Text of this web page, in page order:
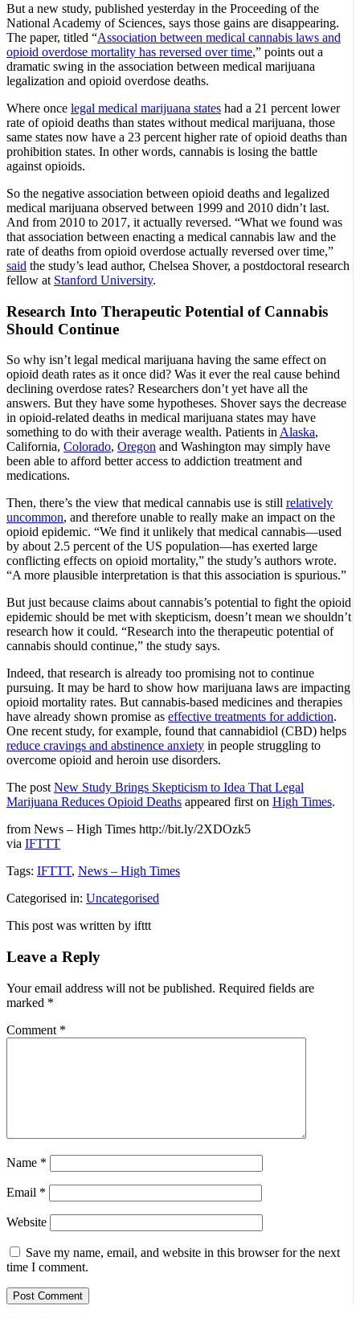
But a new study, published yesterday in the Proceeding of the
National Academy of Sciences, says those gains are disappearing.
The paper, titled “Association between medical cannabis laws and
opioid overdose mortality has reversed over time,” points out a
dramatic swing in the association between medical marijuana
legalization and opioid overdose deaths.
Where once legal medical marijuana states had a 21 percent lower
rate of opioid deaths than states without medical marijuana, those
same states now have a 23 percent higher rate of opioid deaths than
prohibition states. In other words, cannabis is losing the battle
against opioids.
So the negative association between opioid deaths and legalized
medical marijuana observed between 1999 and 2010 didn’t last.
And from 2010 to 2017, it actually reversed. “What we found was
that association between enacting a medical cannabis law and the
rate of deaths from opioid overdose actually reversed over time,”
said the study’s lead author, Chelsea Shover, a postdoctoral research
fellow at Stanford University.
Research Into Therapeutic Potential of Cannabis
Should Continue
So why isn’t legal medical marijuana having the same effect on
opioid death rates as it once did? Was it ever the real cause behind
declining overdose rates? Researchers don’t yet have all the
answers. But they have some hypotheses. Shover says the decrease
in opioid-related deaths in medical marijuana states may have
something to do with their average wealth. Patients inAlaska,
California, Colorado, Oregon and Washington may simply have
been able to afford better access to addiction treatment and
medications.
Then, there’s the view that medical cannabis use is still relatively
uncommon, and therefore unable to really make an impact on the
opioid epidemic. “We find it unlikely that medical cannabis—used
by about 2.5 percent of the US population—has exerted large
conflicting effects on opioid mortality,” the study’s authors wrote.
“A more plausible interpretation is that this association is spurious.”
But just because claims about cannabis’s potential to fight the opioid
epidemic should be met with skepticism, doesn’t mean we shouldn’t
research how it could. “Research into the therapeutic potential of
cannabis should continue,” the study says.
Indeed, that research is already too promising not to continue
pursuing. It may be hard to show how marijuana laws are impacting
opioid mortality rates. But cannabis-based medicines and therapies
have already shown promise as effective treatments for addiction.
One recent study, for example, found that cannabidiol (CBD) helps
reduce cravings and abstinence anxiety in people struggling to
overcome opioid and heroin use disorders.
The postNew Study Brings Skepticism to Idea That Legal
Marijuana Reduces Opioid Deaths appeared first on High Times.
from News – High Times http://bit.ly/2XDOzk5
via IFTTT
Tags: IFTTT, News – High Times
Categorised in: Uncategorised
This post was written by ifttt
Leave a Reply
Your email address will not be published. Required fields are
marked *
Comment *
Name *
Email *
Website
Save my name, email, and website in this browser for the next
time I comment.